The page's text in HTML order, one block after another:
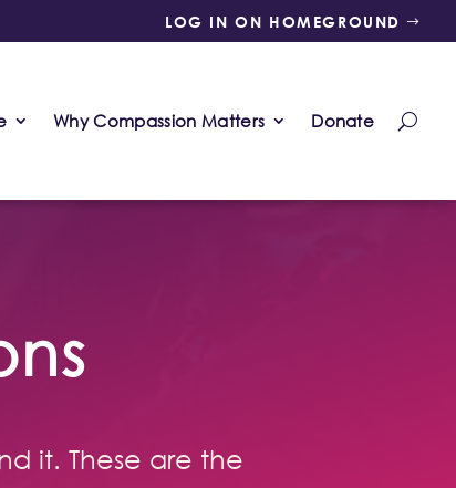
LOG IN ON HOMEGROUND
Why Compassion Matters Donate
it. These are the